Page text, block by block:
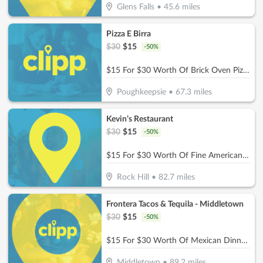
Glens Falls •45.6 miles
Pizza E Birra
$30 $15 -50%
$15 For $30 Worth Of Brick Oven Pizza, Pasta, Wings & More!
Poughkeepsie • 67.3 miles
Kevin’s Restaurant
$30 $15 -50%
$15 For $30 Worth Of Fine American Dinner Cuisine
Rock Hill •82.7 miles
Frontera Tacos & Tequila - Middletown
$30 $15 -50%
$15 For $30 Worth Of Mexican Dinner Dining